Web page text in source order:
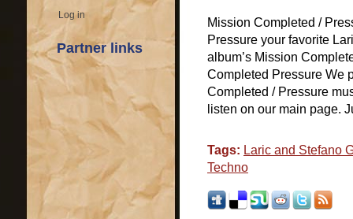
Log in
Partner links
Mission Completed /
Pressure your favorite
album’s Mission
Completed Pressure We
Completed / Pressure
listen on our main page.
Tags: Laric and Stefano
Techno